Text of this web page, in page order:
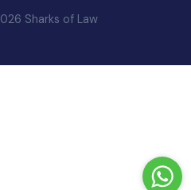
Sharks of Law